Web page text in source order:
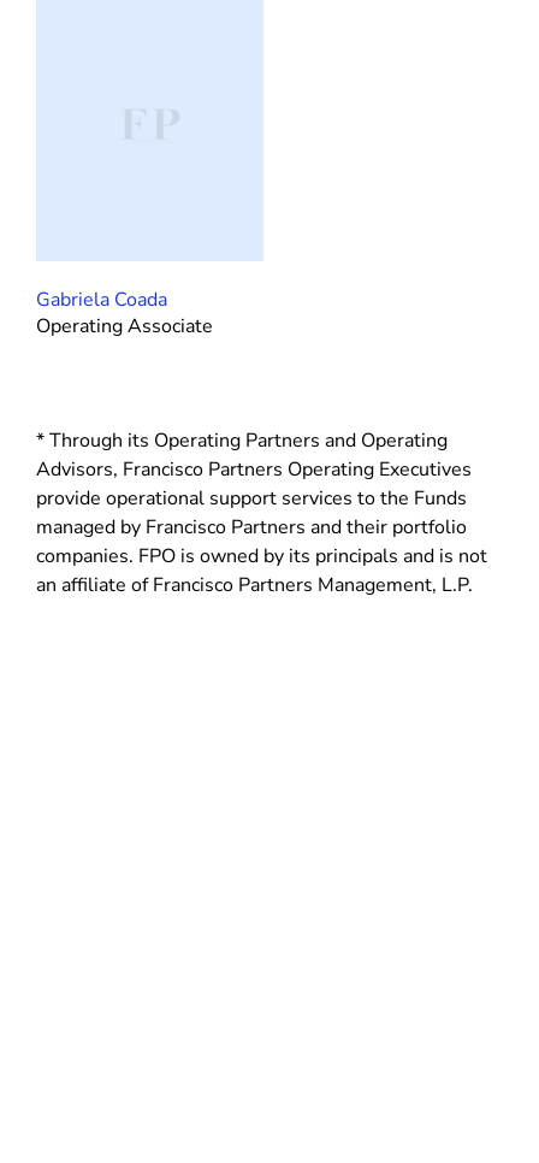
Gabriela Coada
Operating Associate
* Through its Operating Partners and Operating
Advisors, Francisco Partners Operating Executives
provide operational support services to the Funds
managed by Francisco Partners and their portfolio
companies. FPO is owned by its principals and is not
an affiliate of Francisco Partners Management, L.P.